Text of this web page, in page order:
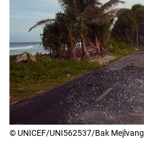
© UNICEF/UNI562537/Bak Mejlvang